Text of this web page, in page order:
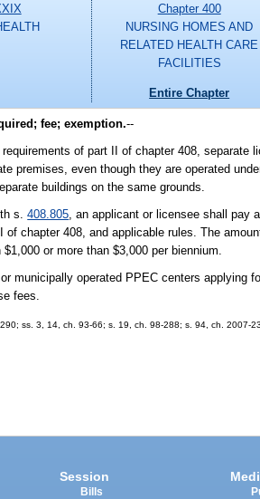
Chapter 400
NURSING HOMES AND
RELATED HEALTH CARE
FACILITIES
Entire Chapter
fee; exemption.--
of part II of chapter 408, separate
premises, even though they are operated
buildings on the same grounds.
s.408.805, an applicant or licensee shall pay
of chapter 408, and applicable rules. The
or more than $3,000 per biennium.
municipally operated PPEC centers applying
fees.
ss. 3, 14, ch. 93-66; s. 19, ch. 98-288; s. 94, ch. 2007-
Session
Bills